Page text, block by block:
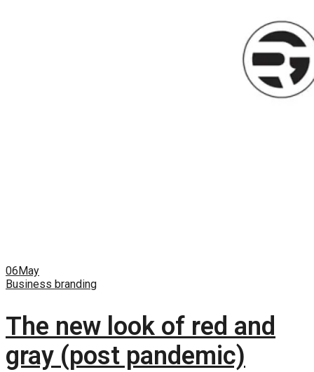
06May
Business branding
The new look of red and
gray (post pandemic)